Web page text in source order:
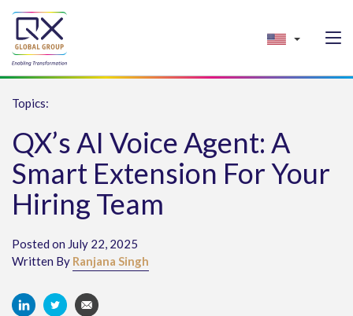
Topics:
QX’s AI Voice Agent: A
Smart Extension For Your
Hiring Team
Posted on July 22, 2025
Written By Ranjana Singh